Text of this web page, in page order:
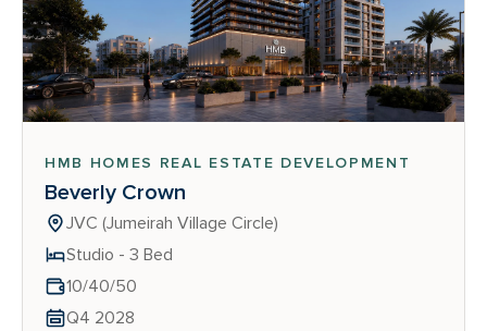
HMB HOMES REAL ESTATE DEVELOPMENT
Beverly Crown
JVC (Jumeirah Village Circle)
Studio - 3 Bed
10/40/50
Q4 2028